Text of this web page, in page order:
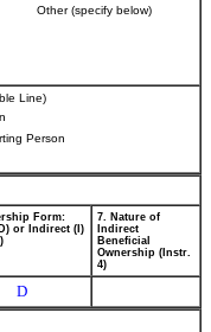
Other (specify below)
Line)
Person
Form:
or Indirect (I)
7. Nature of
Indirect
Beneficial
Ownership (Instr.
4)
D